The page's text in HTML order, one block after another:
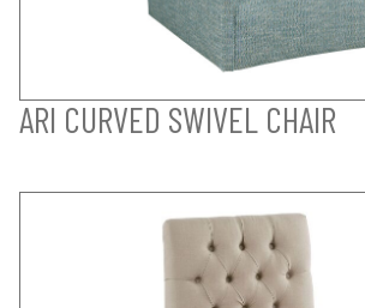
ARI CURVED SWIVEL CHAIR